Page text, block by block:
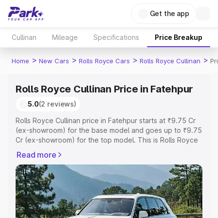
Get the app
Cullinan Mileage Specifications Price Breakup
Home > New Cars > Rolls Royce Cars > Rolls Royce Cullinan >
Rolls Royce Cullinan Price in Fatehpur
5.0(2 reviews)
Rolls Royce Cullinan price in Fatehpur starts at ₹9.75 Cr
(ex-showroom) for the base model and goes up to ₹9.75
Cr (ex-showroom) for the top model. This is Rolls Royce
Registration Cost, Insurance Cost. Explore the complete
variant-wise on-road price of Rolls Royce Cullinan price
in Fatehpur, along with key features and details to help
you choose the best option.
Explore Cars by Price Range
Read more